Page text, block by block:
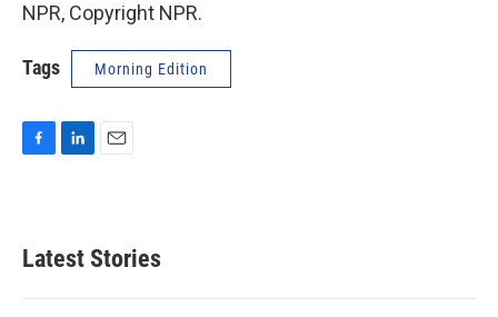
NPR, Copyright NPR.
Tags Morning Edition
b
o
k
d
n
l
Latest Stories